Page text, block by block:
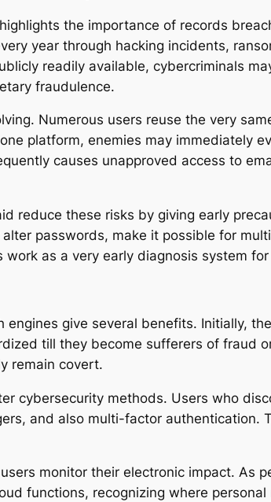
the importance of records
year through hacking incidents,
readily available, cybercriminals
fraudulence.
Numerous users reuse the very
platform, enemies may immediately
causes unapproved access to
reduce these risks by giving early
passwords, make it possible for
as a very early diagnosis system
engines give several benefits. Initially,
till they become sufferers of fraud
remain covert.
cybersecurity methods. Users who
and also multi-factor authentication.
monitor their electronic impact. As
functions, recognizing where